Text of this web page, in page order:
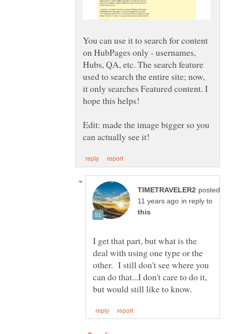
You can use it to search for content
on HubPages only - usernames,
Hubs, QA, etc. The search feature
used to search the entire site; now,
it only searches Featured content. I
hope this helps!
Edit: made the image bigger so you
posted
in reply to
I get that part, but what is the
deal with using one type or the
other. I still don't see where you
can do that...I don't care to do it,